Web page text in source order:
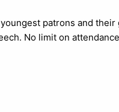
patrons and
No limit on